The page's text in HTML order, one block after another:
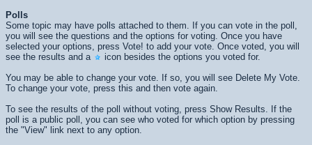
Polls
Some topic may have polls attached to them. If you can vote in the poll,
you will see the questions and the options for voting. Once you have
selected your options, press Vote! to add your vote. Once voted, you will
see the results and a
icon besides the options you voted for.
You may be able to change your vote. If so, you will see Delete My Vote.
To change your vote, press this and then vote again.
To see the results of the poll without voting, press Show Results. If the
poll is a public poll, you can see who voted for which option by pressing
the "View" link next to any option.